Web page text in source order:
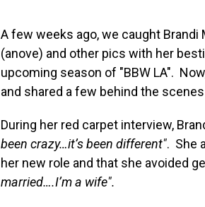
A few weeks ago, we caught Brandi
(anove) and other pics with her
upcoming season of "BBW LA".
and shared a few behind the
During her red carpet interview,
been crazy…it’s been different". She
her new role and that she avoided
married….I’m a wife".